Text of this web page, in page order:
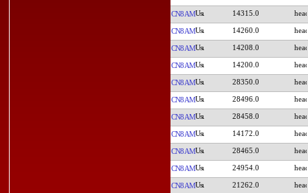
CN8AM 14315.0
CN8AM 14260.0
CN8AM 14208.0
CN8AM 14200.0
CN8AM 28350.0
CN8AM 28496.0
CN8AM 28458.0
CN8AM 14172.0
CN8AM 28465.0
CN8AM 24954.0
CN8AM 21262.0